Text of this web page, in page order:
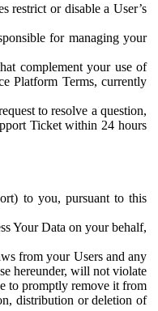
restrict or disable a User’s
for managing your
complement your use of
Platform Terms, currently
to resolve a question,
Ticket within 24 hours
to you, pursuant to this
Your Data on your behalf,
from your Users and any
hereunder, will not violate
to promptly remove it from
distribution or deletion of